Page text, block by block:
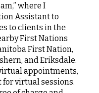
where I
Assistant to
to clients in the
First Nations
First Nation,
and Eriksdale.
appointments,
virtual sessions.